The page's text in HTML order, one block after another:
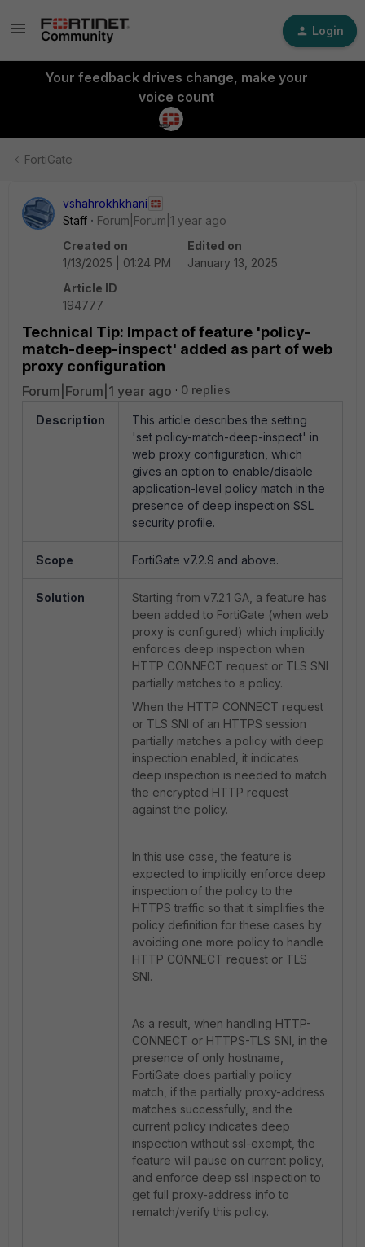
Login
Your feedback drives change, make your
voice count
FortiGate
vshahrokhkhani
Staff
Forum|Forum|1 year ago
Created on
1/13/2025 | 01:24 PM
Edited on
January 13, 2025
Article ID
194777
Technical Tip: Impact of feature 'policy-
match-deep-inspect' added as part of web
proxy configuration
Forum|Forum|1 year ago 0 replies
Description This article describes the setting
'set policy-match-deep-inspect' in
web proxy configuration, which
gives an option to enable/disable
application-level policy match in the
presence of deep inspection SSL
security profile.
Scope FortiGate v7.2.9 and above.
Solution
Starting from v7.2.1 GA, a feature has
been added to FortiGate (when web
proxy is configured) which implicitly
enforces deep inspection when
HTTP CONNECT request or TLS SNI
partially matches to a policy.
When the HTTP CONNECT request
or TLS SNI of an HTTPS session
partially matches a policy with deep
inspection enabled, it indicates
deep inspection is needed to match
the encrypted HTTP request
against the policy.
In this use case, the feature is
expected to implicitly enforce deep
inspection of the policy to the
HTTPS traffic so that it simplifies the
policy definition for these cases by
avoiding one more policy to handle
HTTP CONNECT request or TLS
SNI.
As a result, when handling HTTP-
CONNECT or HTTPS-TLS SNI, in the
presence of only hostname,
FortiGate does partially policy
match, if the partially proxy-address
matches successfully, and the
current policy indicates deep
inspection without ssl-exempt, the
feature will pause on current policy,
and enforce deep ssl inspection to
get full proxy-address info to
rematch/verify this policy.